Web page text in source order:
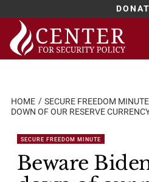
Skip
content
HOME SECURE FREEDOM MINUTE
DOWN OF OUR RESERVE
SECURE FREEDOM MINUTE
Beware